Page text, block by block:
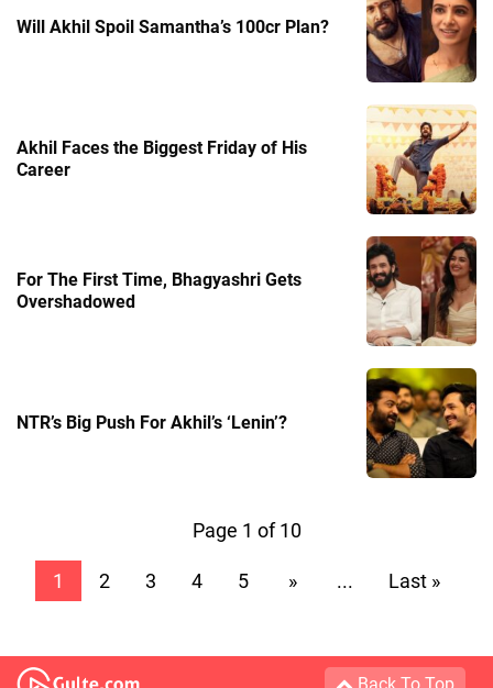
Will Akhil Spoil Samantha’s 100cr Plan?
Akhil Faces the Biggest Friday of His
Career
For The First Time, Bhagyashri Gets
Overshadowed
NTR’s Big Push For Akhil’s ‘Lenin’?
Page 1 of 10
1 2 3 4 5 » ... Last »
Back To Top